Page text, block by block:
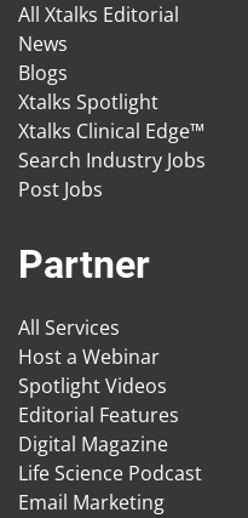
All Xtalks Editorial
News
Blogs
Xtalks Spotlight
Xtalks Clinical Edge™
Search Industry Jobs
Post Jobs
Partner
All Services
Host a Webinar
Spotlight Videos
Editorial Features
Digital Magazine
Life Science Podcast
Email Marketing